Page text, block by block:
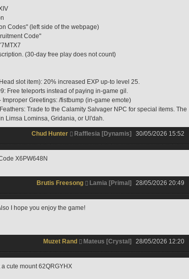
Codes" (left side of the webpage)
Code"
(30-day free play does not count)
slot item): 20% increased EXP up-to level 25.
Free teleports instead of paying in-game gil.
Improper Greetings: /fistbump (in-game emote)
Trade to the Calamity Salvager NPC for special items. The
Limsa Lominsa, Gridania, or Ul'dah.
Chud Hunter Rafflesia [Dynamis] 30/05/2026 15:52
X6PW648N
Brutis Freesong Lamia [Primal] 28/05/2026 20:49
I hope you enjoy the game!
Muzet Rand Mateus [Crystal] 28/05/2026 12:20
cute mount 62QRGYHX